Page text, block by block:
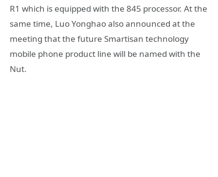
R1 which is equipped with the 845 processor. At the
same time, Luo Yonghao also announced at the
meeting that the future Smartisan technology
mobile phone product line will be named with the
Nut.